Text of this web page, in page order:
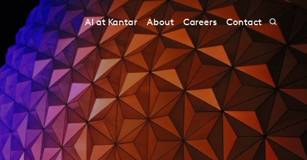
AI at Kantar About Careers Contact